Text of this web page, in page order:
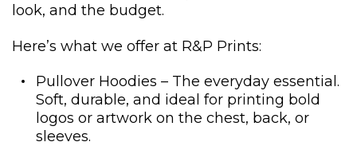
look, and the budget.
Here’s what we offer at R&P Prints:
Pullover Hoodies – The everyday essential.
Soft, durable, and ideal for printing bold
logos or artwork on the chest, back, or
sleeves.